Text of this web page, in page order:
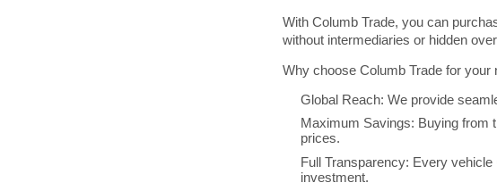
With Columb Trade, you can
without intermediaries or hidden
Why choose Columb Trade for your
Global Reach: We provide
Maximum Savings: Buying from
prices.
Full Transparency: Every
investment.